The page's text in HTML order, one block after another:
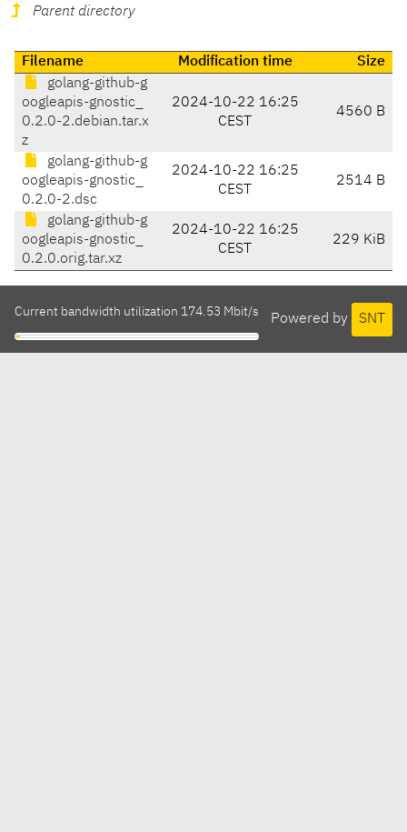
Parent directory
Filename Modification time
Size
golang-github-g
oogleapis-gnostic_
0.2.0-2.debian.tar.x
z
2024-10-22 16:25
CEST
4560 B
golang-github-g
oogleapis-gnostic_
0.2.0-2.dsc
2024-10-22 16:25
CEST
2514 B
golang-github-g
oogleapis-gnostic_
0.2.0.orig.tar.xz
2024-10-22 16:25
CEST
229 KiB
Powered by SNT
Current bandwidth utilization 174.53 Mbit/s